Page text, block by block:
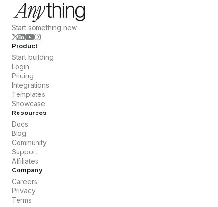
Start something new
Product
Start building
Login
Pricing
Integrations
Templates
Showcase
Resources
Docs
Blog
Community
Support
Affiliates
Company
Careers
Privacy
Terms